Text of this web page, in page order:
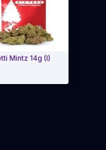
Mintz 14g (I)